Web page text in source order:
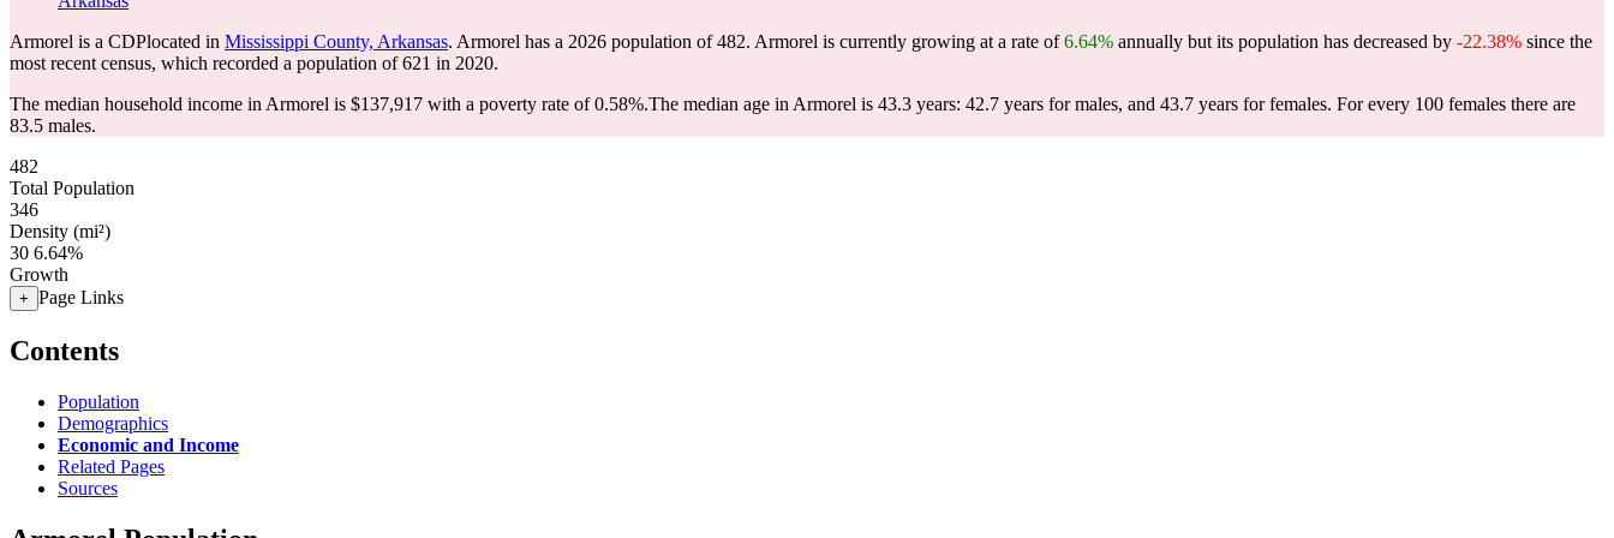
Armorel is a CDPlocated in Mississippi County, Arkansas. Armorel has a 2026 population of482. Armorel is currently growing at a rate of6.64% annually but its population has decreased by -22.38% since the
most recent census, which recorded a population of621 in 2020.
The median household income in Armorel is $137,917 with a poverty rate of 0.58%.The median age in Armorel is 43.3 years: 42.7 years for males, and 43.7 years for females. For every 100 females there are
83.5 males.
482
Total Population
346
Density (mi²)
30 6.64%
Growth
+ Page Links
Contents
Population
Demographics
Economic and Income
Related Pages
Sources